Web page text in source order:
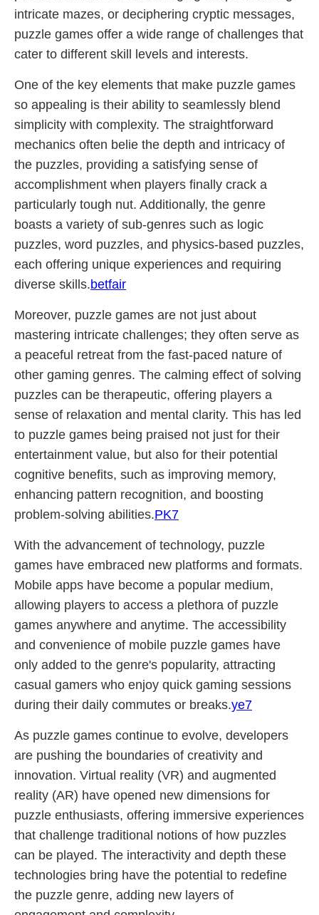
intricate mazes, or deciphering cryptic messages,
puzzle games offer a wide range of challenges that
cater to different skill levels and interests.
One of the key elements that make puzzle games
so appealing is their ability to seamlessly blend
simplicity with complexity. The straightforward
mechanics often belie the depth and intricacy of
the puzzles, providing a satisfying sense of
accomplishment when players finally crack a
particularly tough nut. Additionally, the genre
boasts a variety of sub-genres such as logic
puzzles, word puzzles, and physics-based puzzles,
each offering unique experiences and requiring
diverse skills.betfair
Moreover, puzzle games are not just about
mastering intricate challenges; they often serve as
a peaceful retreat from the fast-paced nature of
other gaming genres. The calming effect of solving
puzzles can be therapeutic, offering players a
sense of relaxation and mental clarity. This has led
to puzzle games being praised not just for their
entertainment value, but also for their potential
cognitive benefits, such as improving memory,
enhancing pattern recognition, and boosting
problem-solving abilities.PK7
With the advancement of technology, puzzle
games have embraced new platforms and formats.
Mobile apps have become a popular medium,
allowing players to access a plethora of puzzle
games anywhere and anytime. The accessibility
and convenience of mobile puzzle games have
only added to the genre's popularity, attracting
casual gamers who enjoy quick gaming sessions
during their daily commutes or breaks.ye7
As puzzle games continue to evolve, developers
are pushing the boundaries of creativity and
innovation. Virtual reality (VR) and augmented
reality (AR) have opened new dimensions for
puzzle enthusiasts, offering immersive experiences
that challenge traditional notions of how puzzles
can be played. The interactivity and depth these
technologies bring have the potential to redefine
the puzzle genre, adding new layers of